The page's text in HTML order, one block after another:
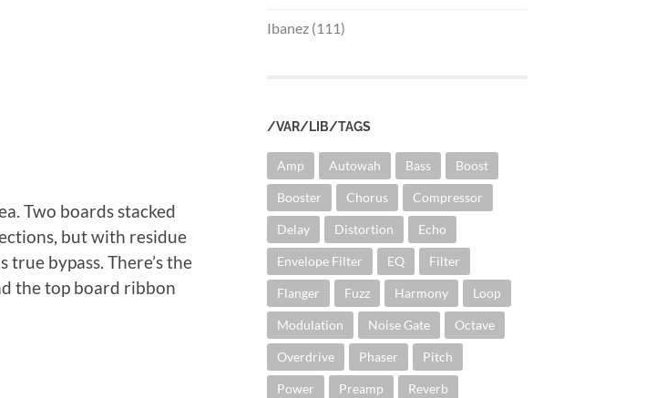
Two boards stacked
but with residue
bypass. There’s the
the top board ribbon
Ibanez (111)
/VAR/LIB/TAGS
Amp Autowah Bass Boost
Booster Chorus Compressor
Delay Distortion Echo
Envelope Filter EQ Filter
Flanger Fuzz Harmony Loop
Modulation Noise Gate Octave
Overdrive Phaser Pitch
Power Preamp Reverb